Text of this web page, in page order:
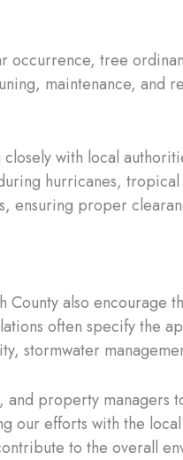
occurrence, tree
maintenance, and
with local
hurricanes,
ensuring proper
also encourage
often specify the
stormwater
property managers
our efforts with the
to the overall